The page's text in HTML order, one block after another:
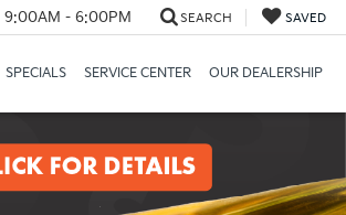
9:00AM - 6:00PM SEARCH SAVED
SPECIALS SERVICE CENTER OUR DEALERSHIP